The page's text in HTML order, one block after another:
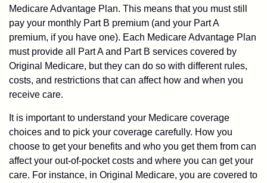
Medicare Advantage Plan. This means that you must still
pay your monthly Part B premium (and your Part A
premium, if you have one). Each Medicare Advantage Plan
must provide all Part A and Part B services covered by
Original Medicare, but they can do so with different rules,
costs, and restrictions that can affect how and when you
receive care.
It is important to understand your Medicare coverage
choices and to pick your coverage carefully. How you
choose to get your benefits and who you get them from can
affect your out-of-pocket costs and where you can get your
care. For instance, in Original Medicare, you are covered to